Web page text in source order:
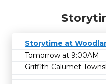
Storytime at
Tomorrow at 9:00AM
Griffith-Calumet